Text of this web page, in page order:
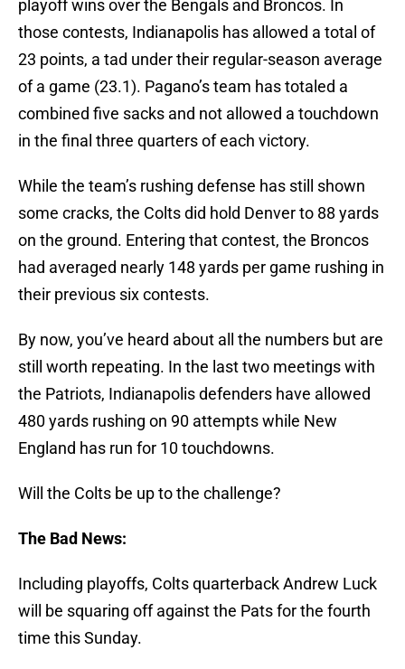
playoff wins over the Bengals and Broncos. In
those contests, Indianapolis has allowed a total of
23 points, a tad under their regular-season average
of a game (23.1). Pagano’s team has totaled a
combined five sacks and not allowed a touchdown
in the final three quarters of each victory.
While the team’s rushing defense has still shown
some cracks, the Colts did hold Denver to 88 yards
on the ground. Entering that contest, the Broncos
had averaged nearly 148 yards per game rushing in
their previous six contests.
By now, you’ve heard about all the numbers but are
still worth repeating. In the last two meetings with
the Patriots, Indianapolis defenders have allowed
480 yards rushing on 90 attempts while New
England has run for 10 touchdowns.
Will the Colts be up to the challenge?
The Bad News:
Including playoffs, Colts quarterback Andrew Luck
will be squaring off against the Pats for the fourth
time this Sunday.